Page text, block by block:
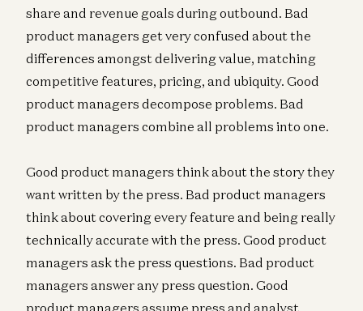
share and revenue goals during outbound. Bad
product managers get very confused about the
differences amongst delivering value, matching
competitive features, pricing, and ubiquity. Good
product managers decompose problems. Bad
product managers combine all problems into one.
Good product managers think about the story they
want written by the press. Bad product managers
think about covering every feature and being really
technically accurate with the press. Good product
managers ask the press questions. Bad product
managers answer any press question. Good